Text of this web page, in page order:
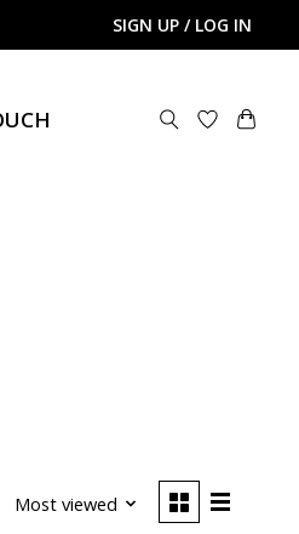
SIGN UP / LOG IN
Most viewed